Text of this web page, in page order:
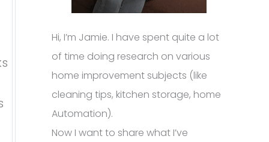
Hi, I’m Jamie. I have spent quite a lot
of time doing research on various
home improvement subjects (like
cleaning tips, kitchen storage, home
Automation).
Now I want to share what I’ve